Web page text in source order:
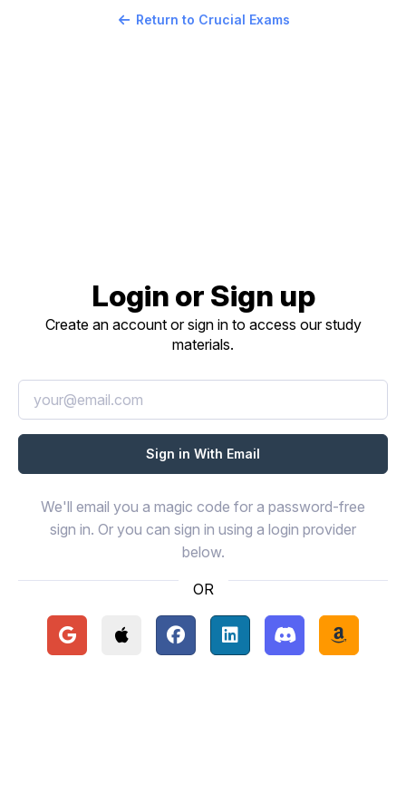
Return to Crucial Exams
Login or Sign up
Create an account or sign in to access our study
materials.
We'll email you a magic code for a password-free
sign in. Or you can sign in using a login provider
below.
OR
Continue with Google
Continue with Apple
Continue with Facebook
Continue with LinkedIn
Continue with
Continue